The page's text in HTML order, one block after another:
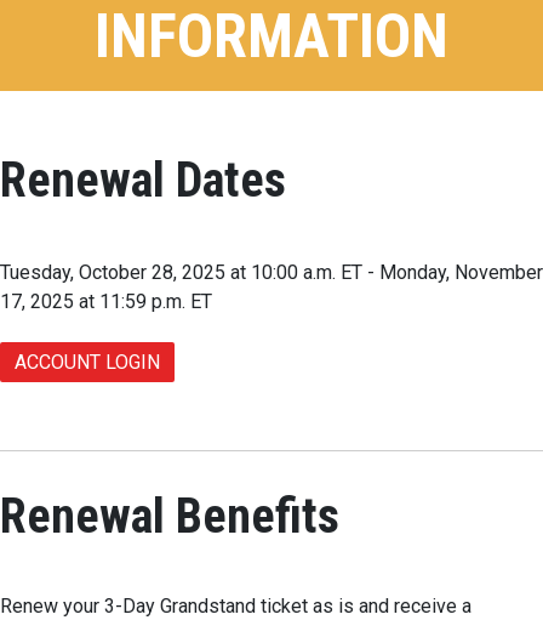
INFORMATION
Renewal Dates
Tuesday, October 28, 2025 at 10:00 a.m. ET - Monday, November
17, 2025 at 11:59 p.m. ET
ACCOUNT LOGIN
Renewal Benefits
Renew your 3-Day Grandstand ticket as is and receive a